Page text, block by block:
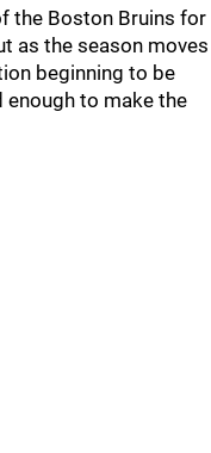
the Boston Bruins for
as the season moves
beginning to be
enough to make the